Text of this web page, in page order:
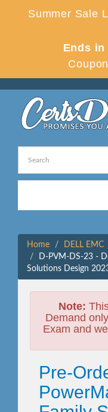
Summer Sale
Ends in
Home DELL EMC
D-PVM-DS-23 -
Solutions Design
Note:
Demand
Exam and
Pre-